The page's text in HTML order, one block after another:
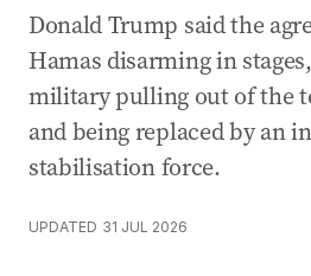
Donald Trump said the
Hamas disarming in
military pulling out of the
and being replaced by an
stabilisation force.
UPDATED 31 JUL 2026